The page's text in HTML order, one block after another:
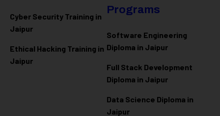
Cyber Security Training in
Jaipur
Ethical Hacking Training in
Jaipur
Programs
Software Engineering
Diploma in Jaipur
Full Stack Development
Diploma in Jaipur
Data Science Diploma in
Jaipur